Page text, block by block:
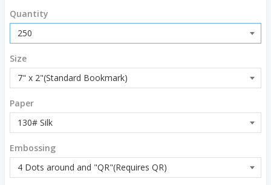
Quantity
Size
Paper
Embossing